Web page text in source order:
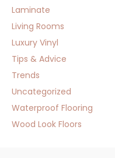
Laminate
Living Rooms
Luxury Vinyl
Tips & Advice
Trends
Uncategorized
Waterproof Flooring
Wood Look Floors